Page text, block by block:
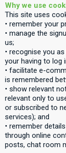
Why we use
This site uses
• remember your
• manage the
us;
• recognise you
your having to log
• facilitate e-
is remembered
• show relevant
relevant only to
or subscribed to
services); and
• remember
through online
posts, chat room